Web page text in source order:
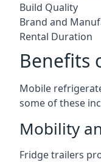
Build Quality
Brand and
Rental Duration
Benefits
Mobile
some of these
Mobility
Fridge trailers